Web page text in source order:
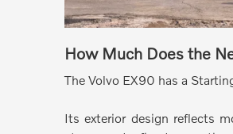
How Much Does the
The Volvo EX90 has a
Its exterior design reflects